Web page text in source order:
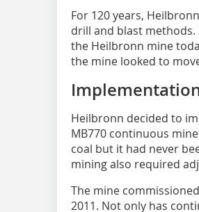
For 120 years,
drill and blast
the Heilbronn mine
the mine looked to
Heilbronn decided to
MB770 continuous
coal but it had never
mining also required
The mine
2011. Not only has